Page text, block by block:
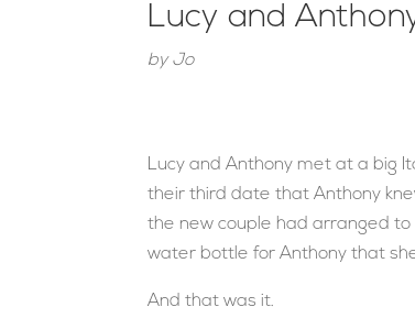
Lucy and
byJo
Lucy and Anthony met at a big
their third date that Anthony
the new couple had arranged to
water bottle for Anthony that
And that was it.